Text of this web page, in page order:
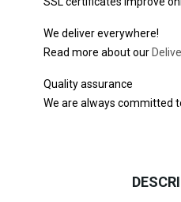
We deliver everywhere!
Read more about our
Quality assurance
We are always committed